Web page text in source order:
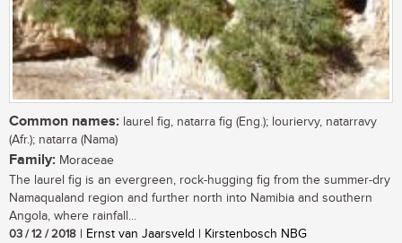
Common names: laurel fig, natarra fig (Eng.); louriervy, natarravy
(Afr.); natarra (Nama)
Family: Moraceae
The laurel fig is an evergreen, rock-hugging fig from the summer-dry
Namaqualand region and further north into Namibia and southern
Angola, where rainfall...
03 / 12 / 2018 | Ernst van Jaarsveld | Kirstenbosch NBG